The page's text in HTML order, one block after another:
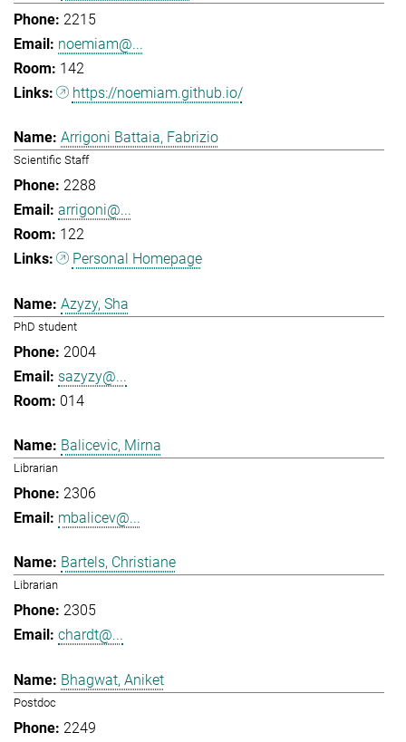
2215
noemiam@...
142
https://noemiam.github.io/
Arrigoni Battaia, Fabrizio
Scientific Staff
2288
arrigoni@...
122
Personal Homepage
Azyzy, Sha
PhD student
2004
sazyzy@...
014
Balicevic, Mirna
Librarian
2306
mbalicev@...
Bartels, Christiane
Librarian
2305
chardt@...
Bhagwat, Aniket
Postdoc
2249